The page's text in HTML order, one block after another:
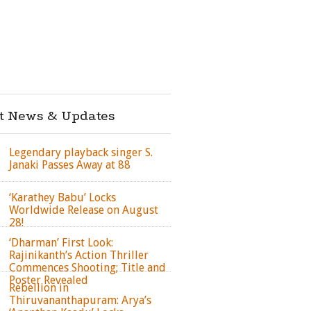
News & Updates
Legendary playback singer S.
Janaki Passes Away at 88
‘Karathey Babu’ Locks
Worldwide Release on August
28!
‘Dharman’ First Look:
Rajinikanth’s Action Thriller
Commences Shooting; Title and
Poster Revealed
Rebellion in
Thiruvananthapuram: Arya’s